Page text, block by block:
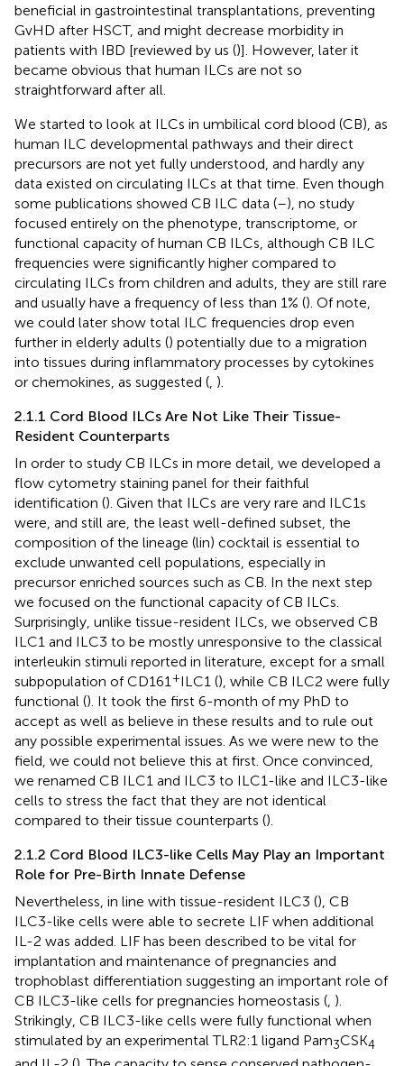
beneficial in gastrointestinal transplantations, preventing
GvHD after HSCT, and might decrease morbidity in
patients with IBD [reviewed by us ()]. However, later it
became obvious that human ILCs are not so
straightforward after all.
We started to look at ILCs in umbilical cord blood (CB), as
human ILC developmental pathways and their direct
precursors are not yet fully understood, and hardly any
data existed on circulating ILCs at that time. Even though
some publications showed CB ILC data (–), no study
focused entirely on the phenotype, transcriptome, or
functional capacity of human CB ILCs, although CB ILC
frequencies were significantly higher compared to
circulating ILCs from children and adults, they are still rare
and usually have a frequency of less than 1% (). Of note,
we could later show total ILC frequencies drop even
further in elderly adults () potentially due to a migration
into tissues during inflammatory processes by cytokines
or chemokines, as suggested ( ).
2.1.1 Cord Blood ILCs Are Not Like Their Tissue-
Resident Counterparts
In order to study CB ILCs in more detail, we developed a
flow cytometry staining panel for their faithful
identification (). Given that ILCs are very rare and ILC1s
were, and still are, the least well-defined subset, the
composition of the lineage (lin) cocktail is essential to
exclude unwanted cell populations, especially in
precursor enriched sources such as CB. In the next step
we focused on the functional capacity of CB ILCs.
Surprisingly, unlike tissue-resident ILCs, we observed CB
ILC1 and ILC3 to be mostly unresponsive to the classical
interleukin stimuli reported in literature, except for a small
subpopulation of CD161 +ILC1 (), while CB ILC2 were fully
functional (). It took the first 6-month of my PhD to
accept as well as believe in these results and to rule out
any possible experimental issues. As we were new to the
field, we could not believe this at first. Once convinced,
we renamed CB ILC1 and ILC3 to ILC1-like and ILC3-like
cells to stress the fact that they are not identical
compared to their tissue counterparts ().
2.1.2 Cord Blood ILC3-like Cells May Play an Important
Role for Pre-Birth Innate Defense
Nevertheless, in line with tissue-resident ILC3 (), CB
ILC3-like cells were able to secrete LIF when additional
IL-2 was added. LIF has been described to be vital for
implantation and maintenance of pregnancies and
trophoblast differentiation suggesting an important role of
CB ILC3-like cells for pregnancies homeostasis ( ).
Strikingly, CB ILC3-like cells were fully functional when
stimulated by an experimental TLR2:1 ligand Pam3CSK4